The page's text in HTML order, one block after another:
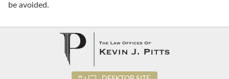
be avoided.